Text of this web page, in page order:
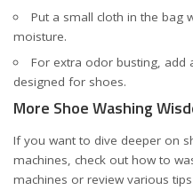
Put a small cloth in the bag
moisture.
For extra odor busting, add
designed for shoes.
More Shoe Washing
If you want to dive deeper on
machines, check out how to
machines or review various